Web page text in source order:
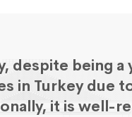
despite being
in Turkey due
it is well-